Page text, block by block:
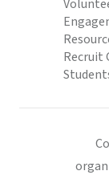
Recruit